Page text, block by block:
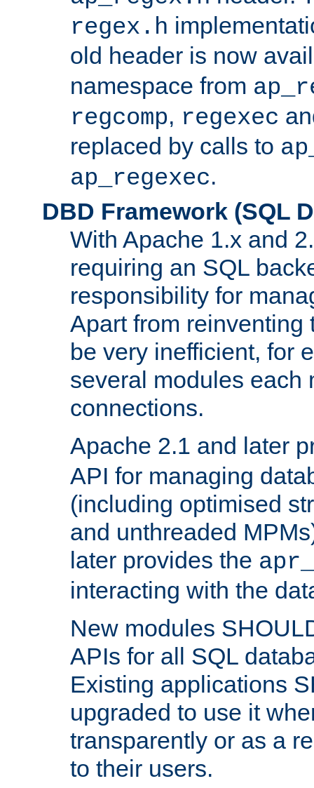
regex.h
old header is now
namespace from
regcomp, regexec
replaced by calls to
ap_regexec.
DBD Framework (SQL
With Apache 1.x and
requiring an SQL
responsibility for
Apart from reinventing
be very inefficient, for
several modules each
connections.
Apache 2.1 and later
API for managing
(including optimised
and unthreaded
later provides the
interacting with the
New modules
APIs for all SQL
Existing applications
upgraded to use it
transparently or as a
to their users.